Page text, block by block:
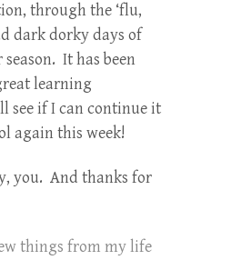
through the ‘flu,
dark dorky days of
It has been
learning
see if I can continue it
again this week!
you. And thanks for
things from my life